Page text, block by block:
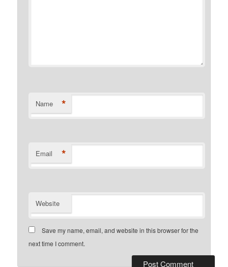
Name *
Email *
Website
Save my name, email, and website in this browser for the
next time I comment.